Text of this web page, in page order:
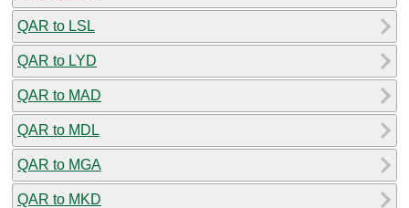
QAR to LSL
QAR to LYD
QAR to MAD
QAR to MDL
QAR to MGA
QAR to MKD